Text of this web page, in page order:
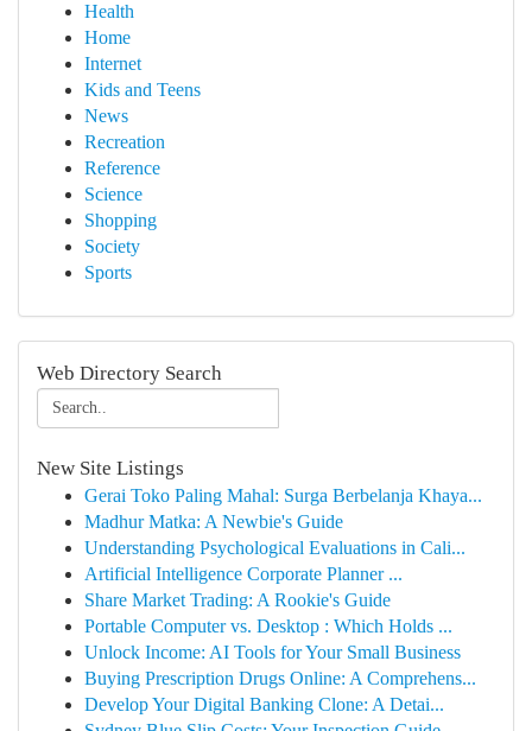
Health
Home
Internet
Kids and Teens
News
Recreation
Reference
Science
Shopping
Society
Sports
Web Directory Search
New Site Listings
Gerai Toko Paling Mahal: Surga Berbelanja Khaya...
Madhur Matka: A Newbie's Guide
Understanding Psychological Evaluations in Cali...
Artificial Intelligence Corporate Planner ...
Share Market Trading: A Rookie's Guide
Portable Computer vs. Desktop : Which Holds ...
Unlock Income: AI Tools for Your Small Business
Buying Prescription Drugs Online: A Comprehens...
Develop Your Digital Banking Clone: A Detai...